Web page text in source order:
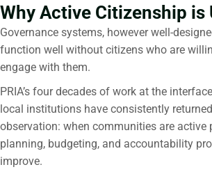
Why Active Citizenship is
Governance systems, however well-
function well without citizens who are
engage with them.
PRIA’s four decades of work at the
local institutions have consistently
observation: when communities are active
planning, budgeting, and accountability
improve.